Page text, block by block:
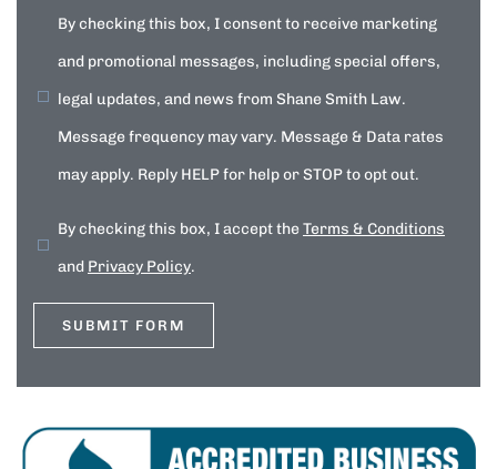
By checking this box, I consent to receive marketing
and promotional messages, including special offers,
legal updates, and news from Shane Smith Law.
Message frequency may vary. Message & Data rates
may apply. Reply HELP for help or STOP to opt out.
By checking this box, I accept theTerms & Conditions
and Privacy Policy.